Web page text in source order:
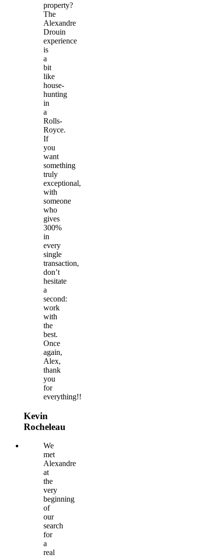
property?
The
Alexandre
Drouin
experience
is
a
bit
like
house-
hunting
in
a
Rolls-
Royce.
If
you
want
something
truly
exceptional,
with
someone
who
gives
300%
in
every
single
transaction,
don’t
hesitate
a
second:
work
with
the
best.
Once
again,
Alex,
thank
you
for
everything!!
Kevin
Rocheleau
We
met
Alexandre
at
the
very
beginning
of
our
search
for
a
real